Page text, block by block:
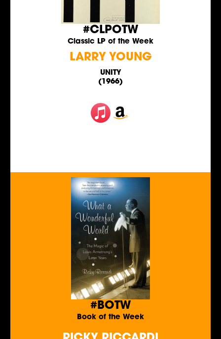
#CLPOTW
Classic LP of the Week
LARRY YOUNG
UNITY
(1966)
#BOTW
Book of the Week